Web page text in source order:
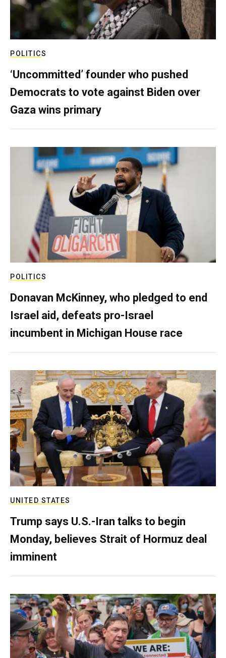
POLITICS
‘Uncommitted’ founder who pushed
Democrats to vote against Biden over
Gaza wins primary
POLITICS
Donavan McKinney, who pledged to end
Israel aid, defeats pro-Israel
incumbent in Michigan House race
UNITED STATES
Trump says U.S.-Iran talks to begin
Monday, believes Strait of Hormuz deal
imminent